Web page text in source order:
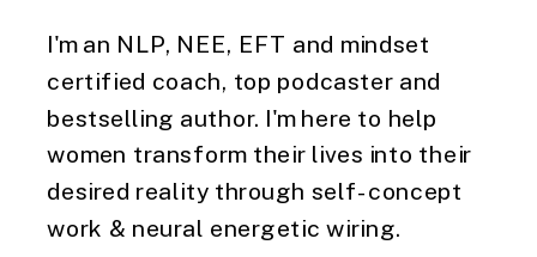
I'm an NLP, NEE, EFT and mindset
certified coach, top podcaster and
bestselling author. I'm here to help
women transform their lives into their
desired reality through self-concept
work & neural energetic wiring.